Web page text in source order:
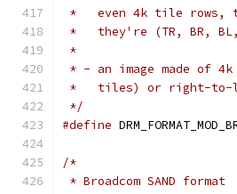
*   even 4k tile rows,
*   they're (TR, BR,
*
* - an image made of
*   tiles) or right-to-
*/
#define
/*
* Broadcom SAND format